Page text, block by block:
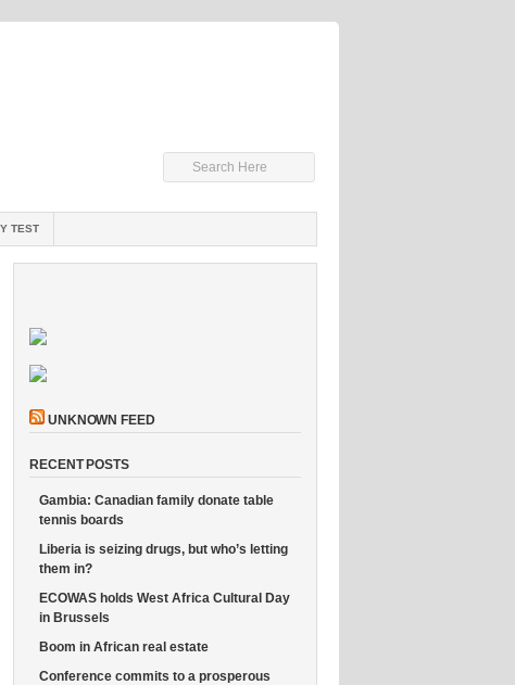
TEST
UNKNOWN FEED
RECENT POSTS
Gambia: Canadian family donate table
tennis boards
Liberia is seizing drugs, but who’s letting
them in?
ECOWAS holds West Africa Cultural Day
in Brussels
Boom in African real estate
Conference commits to a prosperous